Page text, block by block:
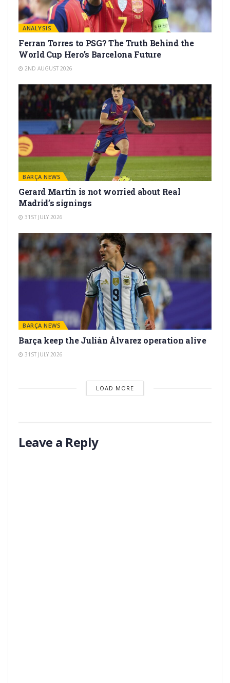
ANALYSIS
Ferran Torres to PSG? The Truth Behind the
World Cup Hero’s Barcelona Future
2ND AUGUST 2026
BARÇA NEWS
Gerard Martín is not worried about Real
Madrid’s signings
31ST JULY 2026
BARÇA NEWS
Barça keep the Julián Álvarez operation alive
31ST JULY 2026
LOAD MORE
Leave a Reply